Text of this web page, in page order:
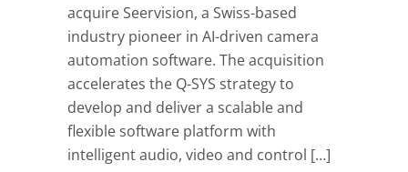
acquire Seervision, a Swiss-based
industry pioneer in AI-driven camera
automation software. The acquisition
accelerates the Q-SYS strategy to
develop and deliver a scalable and
flexible software platform with
intelligent audio, video and control […]